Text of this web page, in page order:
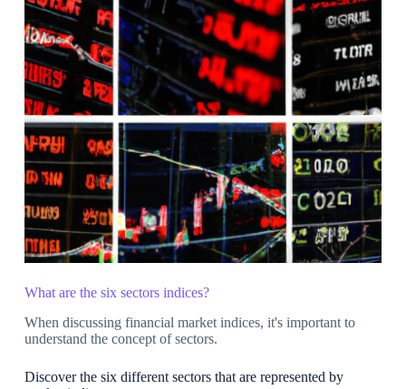
What are the six sectors indices?
When discussing financial market indices, it's important to
understand the concept of sectors.
Discover the six different sectors that are represented by